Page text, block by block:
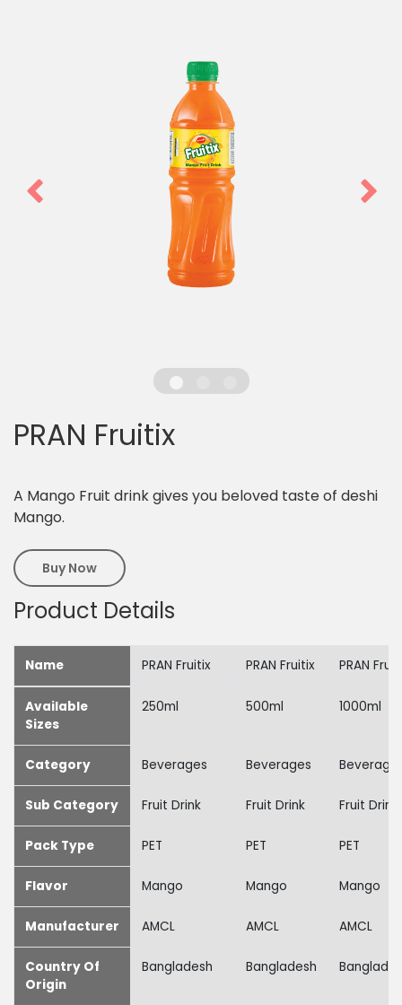
PRAN Fruitix
A Mango Fruit drink gives you beloved taste of deshi
Mango.
Buy Now
Product Details
Name PRAN Fruitix PRAN Fruitix PRAN
Available
Sizes
250ml 500ml 1000ml
Category Beverages Beverages
Sub Category Fruit Drink Fruit Drink Fruit Drink
Pack Type PET PET PET
Flavor Mango Mango Mango
Manufacturer AMCL AMCL AMCL
Country Of
Origin
Bangladesh Bangladesh